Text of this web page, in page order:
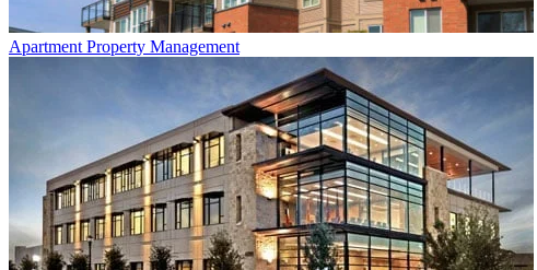
Apartment Property Management